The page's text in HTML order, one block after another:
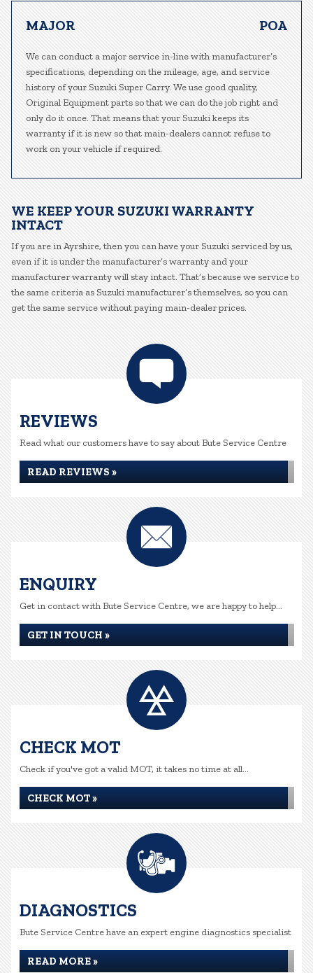
MAJOR POA
We can conduct a major service in-line with manufacturer’s
specifications, depending on the mileage, age, and service
history of your Suzuki Super Carry. We use good quality,
Original Equipment parts so that we can do the job right and
only do it once. That means that your Suzuki keeps its
warranty if it is new so that main-dealers cannot refuse to
work on your vehicle if required.
WE KEEP YOUR SUZUKI WARRANTY
INTACT
If you are in Ayrshire, then you can have your Suzuki serviced by us,
even if it is under the manufacturer’s warranty and your
manufacturer warranty will stay intact. That’s because we service to
the same criteria as Suzuki manufacturer’s themselves, so you can
get the same service without paying main-dealer prices.
REVIEWS
Read what our customers have to say about Bute Service Centre
READ REVIEWS »
ENQUIRY
Get in contact with Bute Service Centre, we are happy to help...
GET IN TOUCH »
CHECK MOT
Check if you've got a valid MOT, it takes no time at all...
CHECK MOT »
DIAGNOSTICS
Bute Service Centre have an expert engine diagnostics specialist
READ MORE »